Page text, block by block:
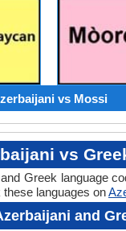
vs Mossi
vs
Greek language
languages on
and